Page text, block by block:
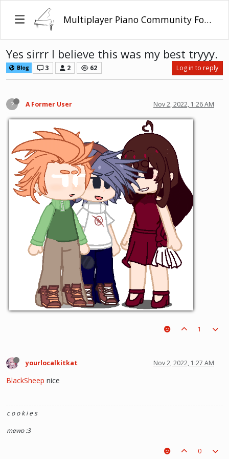
Multiplayer Piano Community Forum
Yes sirrr I believe this was my best tryyy.
Blog 3 2 62 Log in to reply
? A Former User Nov 2, 2022, 1:26 AM
1
yourlocalkitkat Nov 2, 2022, 1:27 AM
BlackSheep nice
c o o k i e s
mewo :3
0